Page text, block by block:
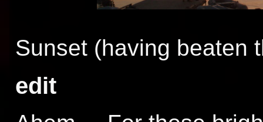
Sunset (having beaten
edit